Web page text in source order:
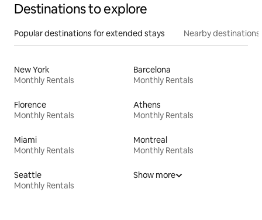
Destinations to explore
Popular destinations for extended stays Nearby destinations
New York
Monthly Rentals
Barcelona
Monthly Rentals
Florence
Monthly Rentals
Athens
Monthly Rentals
Miami
Monthly Rentals
Montreal
Monthly Rentals
Seattle
Monthly Rentals
Show more